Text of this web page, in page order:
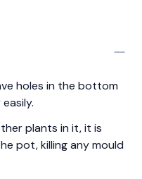
holes in the bottom
plants in it, it is
pot, killing any mould